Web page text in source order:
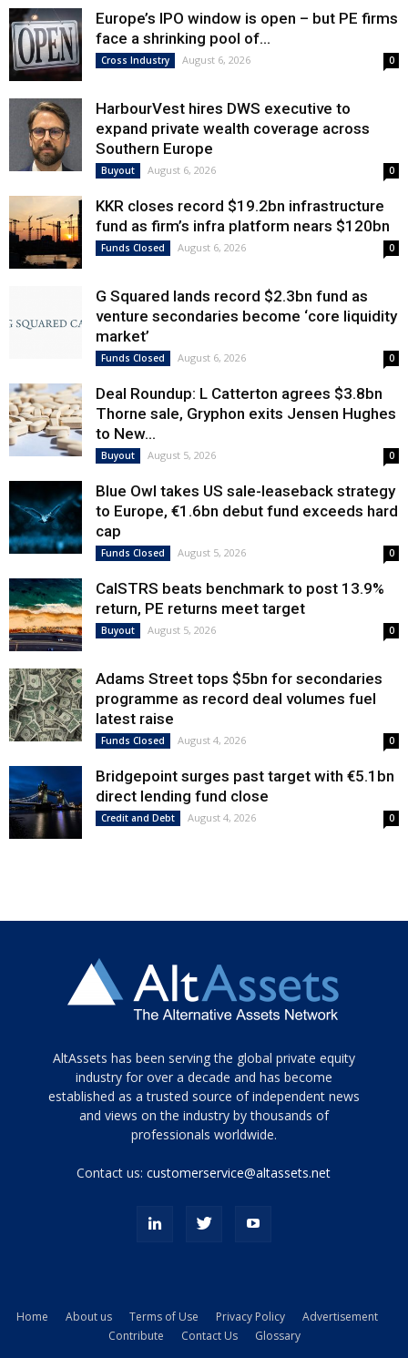
Europe’s IPO window is open – but PE firms
face a shrinking pool of...
Cross Industry August 6, 2026 0
HarbourVest hires DWS executive to
expand private wealth coverage across
Southern Europe
Buyout August 6, 2026 0
KKR closes record $19.2bn infrastructure
fund as firm’s infra platform nears $120bn
Funds Closed August 6, 2026 0
G Squared lands record $2.3bn fund as
venture secondaries become ‘core liquidity
market’
Funds Closed August 6, 2026 0
Deal Roundup: L Catterton agrees $3.8bn
Thorne sale, Gryphon exits Jensen Hughes
to New...
Buyout August 5, 2026 0
Blue Owl takes US sale-leaseback strategy
to Europe, €1.6bn debut fund exceeds hard
cap
Funds Closed August 5, 2026 0
CalSTRS beats benchmark to post 13.9%
return, PE returns meet target
Buyout August 5, 2026 0
Adams Street tops $5bn for secondaries
programme as record deal volumes fuel
latest raise
Funds Closed August 4, 2026 0
Bridgepoint surges past target with €5.1bn
direct lending fund close
Credit and Debt August 4, 2026 0
Tamamen
siyah
ve
topuklu
porn
kamyonundan
AltAssets has been serving the global private equity
industry for over a decade and has become
established as a trusted source of independent news
and views on the industry by thousands of
professionals worldwide.
Contact us:customerservice@altassets.net
Home About us Terms of Use Privacy Policy
Advertisement
Contribute
Contact Us Glossary